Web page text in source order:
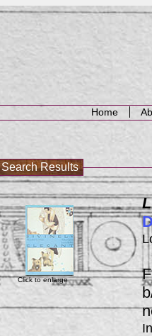
Home
Search Results
Click to enlarge